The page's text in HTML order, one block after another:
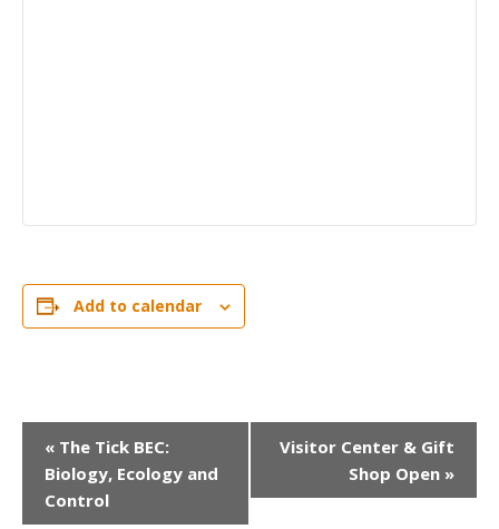
Add to calendar
EVENT
NAVIGATION
« The Tick BEC:
Biology, Ecology and
Control
Visitor Center & Gift
Shop Open »